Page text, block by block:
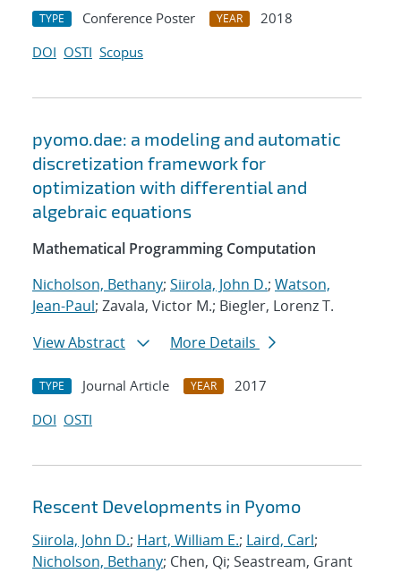
TYPE Conference Poster YEAR
2018
DOI OSTI Scopus
pyomo.dae: a modeling and automatic
discretization framework for
optimization with differential and
algebraic equations
Mathematical Programming Computation
Nicholson, Bethany; Siirola, John D.; Watson,
Jean-Paul; Zavala, Victor M.; Biegler, Lorenz T.
View Abstract
More Details
TYPE Journal Article YEAR
2017
DOI OSTI
Rescent Developments in Pyomo
Siirola, John D.; Hart, William E.; Laird, Carl;
Nicholson, Bethany; Chen, Qi; Seastream, Grant